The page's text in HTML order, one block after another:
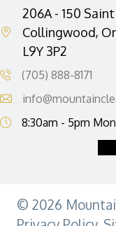
e
s
206A - 150
Collingwood,
L9Y 3P2
(705) 888-8171
8:30am - 5pm
© 2026